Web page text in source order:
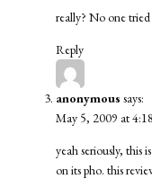
really? No one
Reply
anonymous says:
May 5, 2009 at
yeah seriously, this
on its pho. this